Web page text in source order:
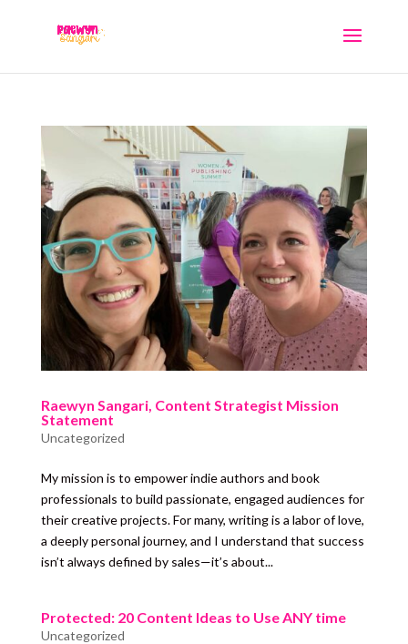
Raewyn Sangari, Content Strategist Mission
Statement
Uncategorized
My mission is to empower indie authors and book
professionals to build passionate, engaged audiences for
their creative projects. For many, writing is a labor of love,
a deeply personal journey, and I understand that success
isn’t always defined by sales—it’s about...
Protected: 20 Content Ideas to Use ANY time
Uncategorized